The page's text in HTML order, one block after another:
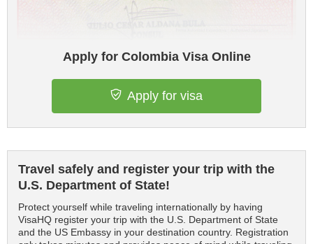
Apply for Colombia Visa Online
Apply for visa
Travel safely and register your trip with the
U.S. Department of State!
Protect yourself while traveling internationally by having
VisaHQ register your trip with the U.S. Department of State
and the US Embassy in your destination country. Registration